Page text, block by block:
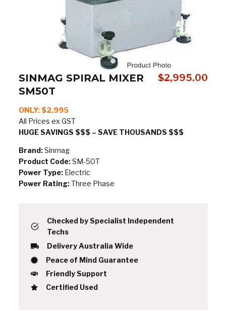
SINMAG SPIRAL MIXER
SM50T
$2,995.00
ONLY: $2,995
All Prices ex GST
HUGE SAVINGS $$$ – SAVE THOUSANDS $$$
Brand:Sinmag
Product Code:SM-50T
Power Type:Electric
Power Rating:Three Phase
Checked by Specialist Independent
Techs
Delivery Australia Wide
Peace of Mind Guarantee
Friendly Support
Certified Used